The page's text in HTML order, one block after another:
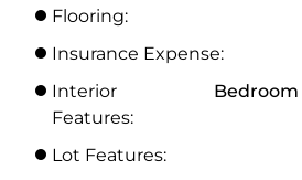
Flooring:
Insurance Expense:
Interior
Features:
Bedroom
Lot Features: